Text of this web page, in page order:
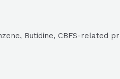
Butidine, CBFS-related